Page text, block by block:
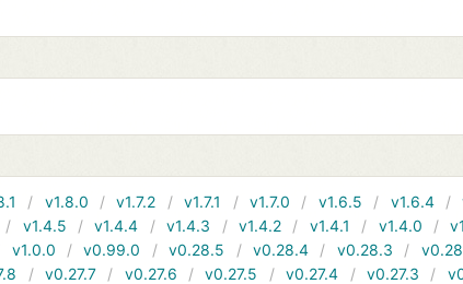
v1.8.0 v1.7.2 v1.7.1 v1.7.0 v1.6.5 v1.6.4
v1.4.5 v1.4.4 v1.4.3 v1.4.2 v1.4.1 v1.4.0
v1.0.0 v0.99.0 v0.28.5 v0.28.4 v0.28.3
v0.27.7 v0.27.6 v0.27.5 v0.27.4 v0.27.3